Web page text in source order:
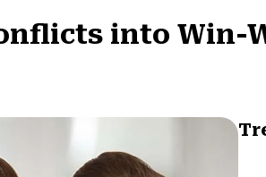
into Win-